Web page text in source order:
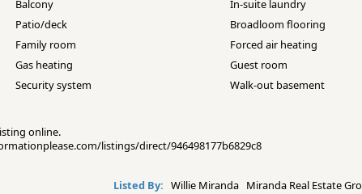
Balcony
In-suite laundry
Patio/deck
Broadloom flooring
Family room
Forced air heating
Gas heating
Guest room
Security system Walk-out basement
online.
listings/direct/946498177b6829c8
Listed By: Willie Miranda Miranda Real Estate